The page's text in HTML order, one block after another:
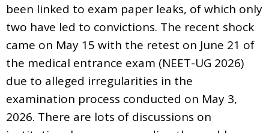
been linked to exam paper leaks, of which only
two have led to convictions. The recent shock
came on May 15 with the retest on June 21 of
the medical entrance exam (NEET-UG 2026)
due to alleged irregularities in the
examination process conducted on May 3,
2026. There are lots of discussions on